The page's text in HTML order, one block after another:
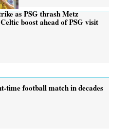
as PSG thrash Metz
boost ahead of PSG visit
time football match in decades